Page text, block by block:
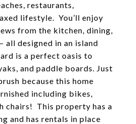
restaurants,
lifestyle. You’ll enjoy
from the kitchen, dining,
all designed in an island
is a perfect oasis to
and paddle boards. Just
because this home
including bikes,
chairs! This property has a
and has rentals in place